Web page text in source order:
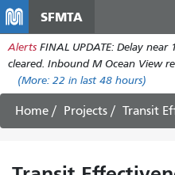
SFMTA
Alerts FINAL UPDATE: Delay
cleared. Inbound M Ocean View
(More: 22 in last 48 hours)
Home Projects Transit